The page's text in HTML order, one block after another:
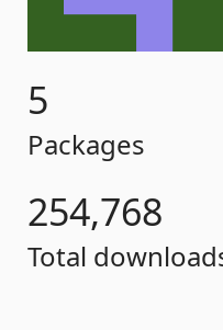
5
Packages
254,768
Total